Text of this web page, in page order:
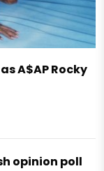
A$AP Rocky
opinion poll